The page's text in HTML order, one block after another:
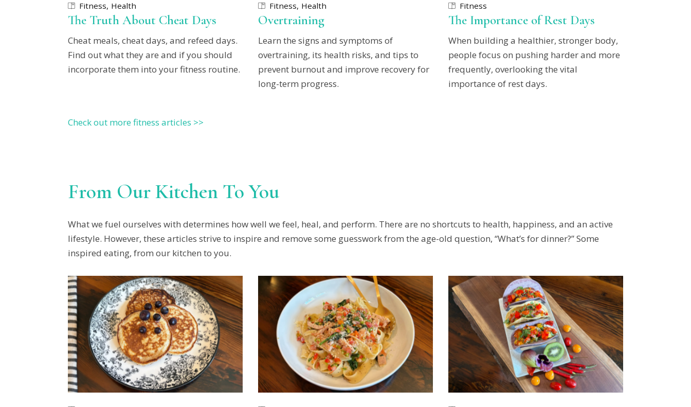
Fitness Health
The Truth About Cheat Days
Cheat meals, cheat days, and refeed days.
Find out what they are and if you should
incorporate them into your fitness routine.
Fitness Health
Overtraining
Learn the signs and symptoms of
overtraining, its health risks, and tips to
prevent burnout and improve recovery for
long-term progress.
Fitness
The Importance of Rest Days
When building a healthier, stronger body,
people focus on pushing harder and more
frequently, overlooking the vital
importance of rest days.
Check out more fitness articles >>
From Our Kitchen To You
What we fuel ourselves with determines how well we feel, heal, and perform. There are no shortcuts to health, happiness, and an active
lifestyle. However, these articles strive to inspire and remove some guesswork from the age-old question, “What’s for dinner?” Some
inspired eating, from our kitchen to you.